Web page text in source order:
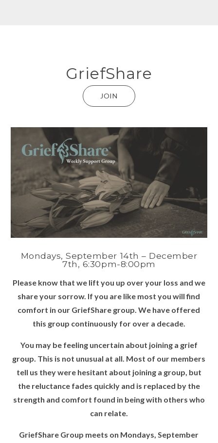
GriefShare
JOIN
Mondays, September 14th – December
7th, 6:30pm-8:00pm
Please know that we lift you up over your loss and we
share your sorrow. If you are like most you will find
comfort in our GriefShare group. We have offered
this group continuously for over a decade.
You may be feeling uncertain about joining a grief
group. This is not unusual at all. Most of our members
tell us they were hesitant about joining a group, but
the reluctance fades quickly and is replaced by the
strength and comfort found in being with others who
can relate.
GriefShare Group meets on Mondays, September